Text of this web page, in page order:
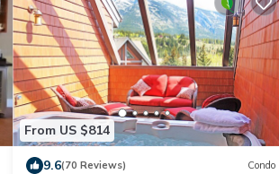
From US $814
9.6(70 Reviews) Condo